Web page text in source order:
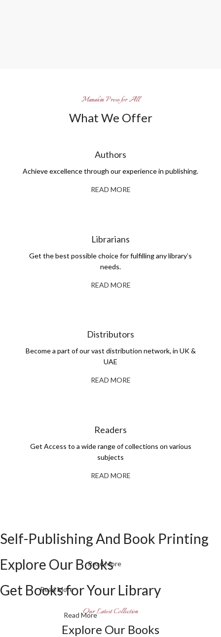
Manakin Press for All
What We Offer
Authors
Achieve excellence through our experience in publishing.
READ MORE
Librarians
Get the best possible choice for fulfilling any library’s
needs.
READ MORE
Distributors
Become a part of our vast distribution network, in UK &
UAE
READ MORE
Readers
Get Access to a wide range of collections on various
subjects
READ MORE
Self-Publishing And Book Printing
Read More
Explore Our Books
Read More
Get Books for Your Library
Read MoreOur Latest Collection
Explore Our Books